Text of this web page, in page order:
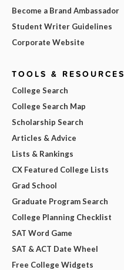
Become a Brand Ambassador
Student Writer Guidelines
Corporate Website
TOOLS & RESOURCES
College Search
College Search Map
Scholarship Search
Articles & Advice
Lists & Rankings
CX Featured College Lists
Grad School
Graduate Program Search
College Planning Checklist
SAT Word Game
SAT & ACT Date Wheel
Free College Widgets